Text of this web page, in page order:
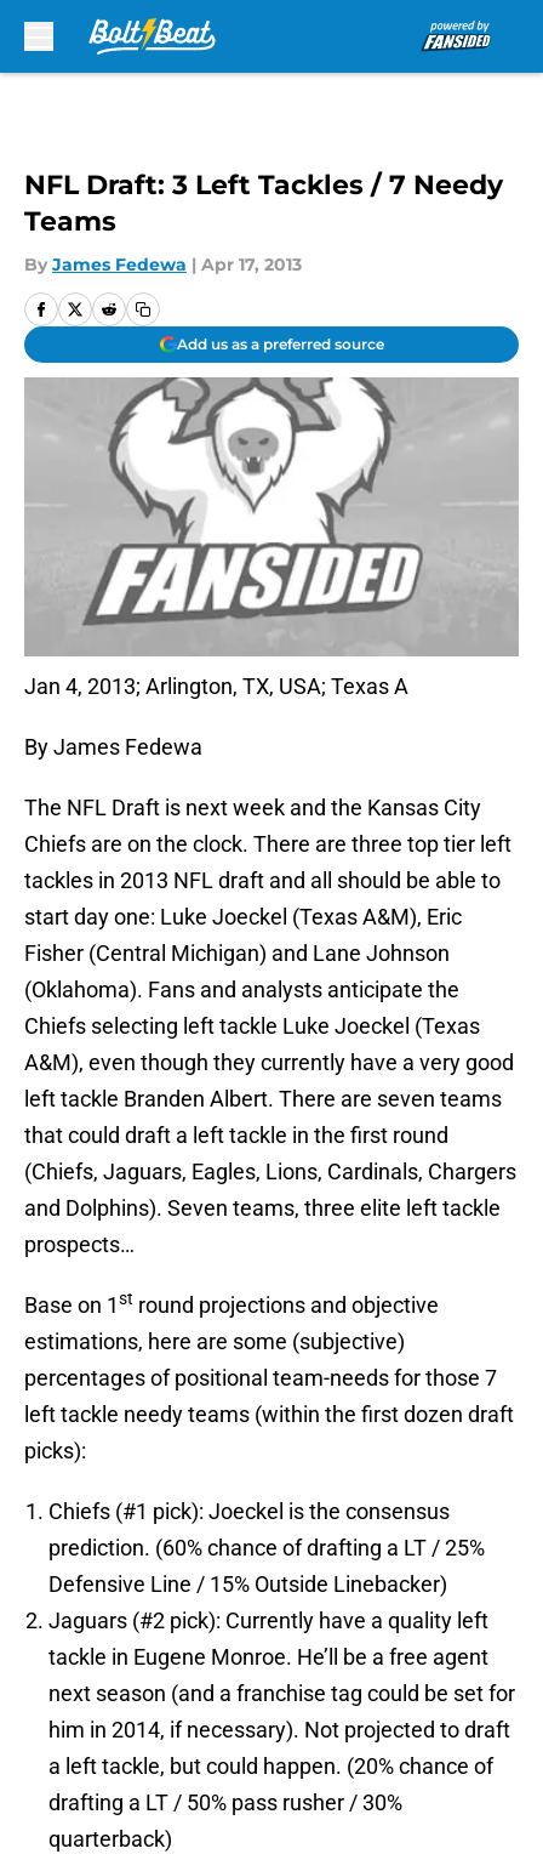
NFL Draft: 3 Left Tackles / 7 Needy
Teams
By James Fedewa | Apr 17, 2013
Add us as a preferred source
Jan 4, 2013; Arlington, TX, USA; Texas A
By James Fedewa
The NFL Draft is next week and the Kansas City
Chiefs are on the clock. There are three top tier left
tackles in 2013 NFL draft and all should be able to
start day one: Luke Joeckel (Texas A&M), Eric
Fisher (Central Michigan) and Lane Johnson
(Oklahoma). Fans and analysts anticipate the
Chiefs selecting left tackle Luke Joeckel (Texas
A&M), even though they currently have a very good
left tackle Branden Albert. There are seven teams
that could draft a left tackle in the first round
(Chiefs, Jaguars, Eagles, Lions, Cardinals, Chargers
and Dolphins). Seven teams, three elite left tackle
prospects…
Base on 1st round projections and objective
estimations, here are some (subjective)
percentages of positional team-needs for those 7
left tackle needy teams (within the first dozen draft
picks):
Chiefs (#1 pick): Joeckel is the consensus
prediction. (60% chance of drafting a LT / 25%
Defensive Line / 15% Outside Linebacker)
Jaguars (#2 pick): Currently have a quality left
tackle in Eugene Monroe. He’ll be a free agent
next season (and a franchise tag could be set for
him in 2014, if necessary). Not projected to draft
a left tackle, but could happen. (20% chance of
drafting a LT / 50% pass rusher / 30%
quarterback)